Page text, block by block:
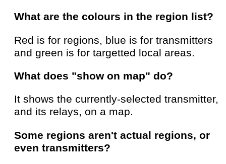
What are the colours in the region list?
Red is for regions, blue is for transmitters
and green is for targetted local areas.
What does "show on map" do?
It shows the currently-selected transmitter,
and its relays, on a map.
Some regions aren't actual regions, or
even transmitters?